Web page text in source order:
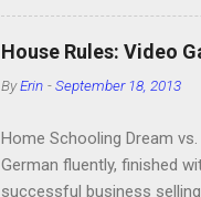
it. We like to leach off of
House Rules: Video
ByErin -September 18, 2013
Home Schooling Dream
German fluently, finished
successful business